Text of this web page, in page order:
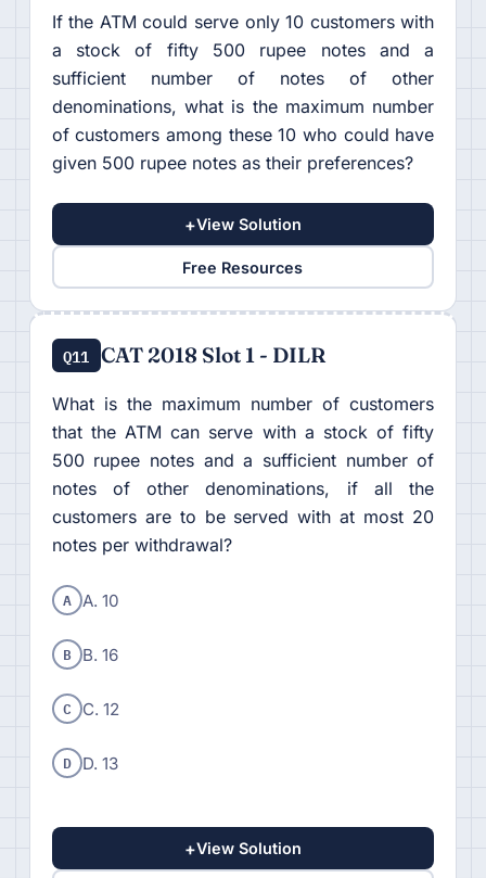
If the ATM could serve only 10 customers with
a stock of fifty 500 rupee notes and a
sufficient number of notes of other
denominations, what is the maximum number
of customers among these 10 who could have
given 500 rupee notes as their preferences?
+View Solution
Free Resources
Q11 CAT 2018 Slot 1 - DILR
What is the maximum number of customers
that the ATM can serve with a stock of fifty
500 rupee notes and a sufficient number of
notes of other denominations, if all the
customers are to be served with at most 20
notes per withdrawal?
A A. 10
B B. 16
C C. 12
D D. 13
+View Solution